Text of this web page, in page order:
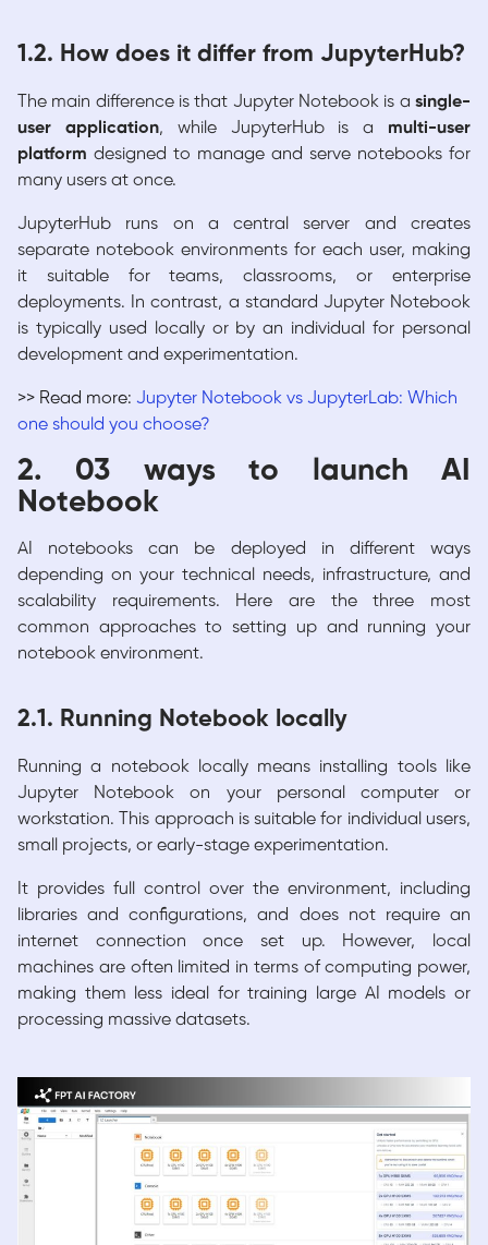
1.2. How does it differ from JupyterHub?
The main difference is that Jupyter Notebook is a single-
user application, while JupyterHub is a multi-user
platform designed to manage and serve notebooks for
many users at once.
JupyterHub runs on a central server and creates
separate notebook environments for each user, making
it suitable for teams, classrooms, or enterprise
deployments. In contrast, a standard Jupyter Notebook
is typically used locally or by an individual for personal
development and experimentation.
>> Read more: Jupyter Notebook vs JupyterLab: Which
one should you choose?
2. 03 ways to launch AI
Notebook
AI notebooks can be deployed in different ways
depending on your technical needs, infrastructure, and
scalability requirements. Here are the three most
common approaches to setting up and running your
notebook environment.
2.1. Running Notebook locally
Running a notebook locally means installing tools like
Jupyter Notebook on your personal computer or
workstation. This approach is suitable for individual users,
small projects, or early-stage experimentation.
It provides full control over the environment, including
libraries and configurations, and does not require an
internet connection once set up. However, local
machines are often limited in terms of computing power,
making them less ideal for training large AI models or
processing massive datasets.